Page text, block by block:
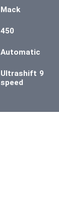
Mack
450
Automatic
Ultrashift 9
speed